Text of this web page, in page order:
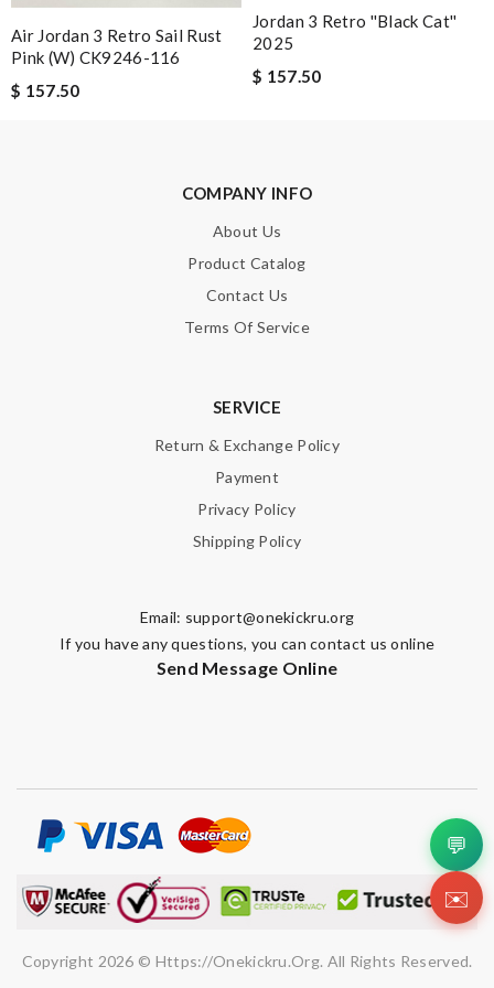
Air Jordan 3 Retro Sail Rust
Pink (W) CK9246-116
$ 157.50
Jordan 3 Retro ''Black Cat''
2025
$ 157.50
COMPANY INFO
About Us
Product Catalog
Contact Us
Terms Of Service
SERVICE
Return & Exchange Policy
Payment
Privacy Policy
Shipping Policy
Email: support@onekickru.org
If you have any questions, you can contact us online
Send Message Online
Copyright 2026 © Https://onekickru.org. All Rights Reserved.
💬
✉️